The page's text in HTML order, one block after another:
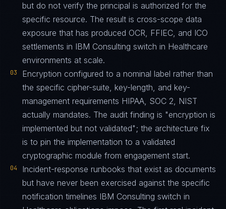
but do not verify the principal is authorized for the
specific resource. The result is cross-scope data
exposure that has produced OCR, FFIEC, and ICO
settlements in IBM Consulting switch in Healthcare
environments at scale.
03
Encryption configured to a nominal label rather than
the specific cipher-suite, key-length, and key-
management requirements HIPAA, SOC 2, NIST
actually mandates. The audit finding is "encryption is
implemented but not validated"; the architecture fix
is to pin the implementation to a validated
cryptographic module from engagement start.
04
Incident-response runbooks that exist as documents
but have never been exercised against the specific
notification timelines IBM Consulting switch in